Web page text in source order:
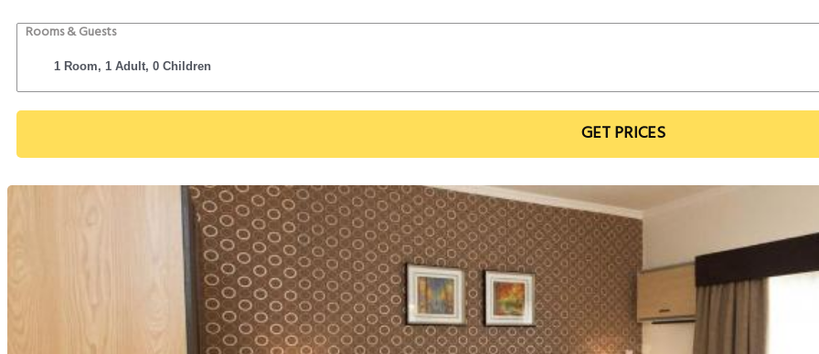
Rooms & Guests
GET PRICES